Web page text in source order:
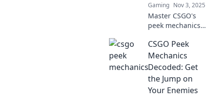
Gaming Nov 3, 2025
Master CSGO's
peek mechanics
guide! Uncover
tactical tips and
tricks to outsmart
your opponents
and secure victory.
CSGO Peek
Mechanics
Decoded: Get
the Jump on
Your Enemies